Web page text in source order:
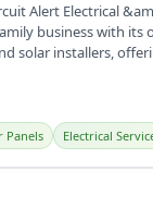
Alert Electrical
business with its
solar installers,
Panels Electrical